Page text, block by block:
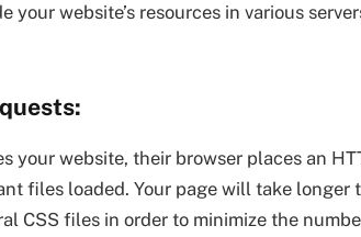
your website’s resources in various
your website, their browser places an
files loaded. Your page will take longer
CSS files in order to minimize the